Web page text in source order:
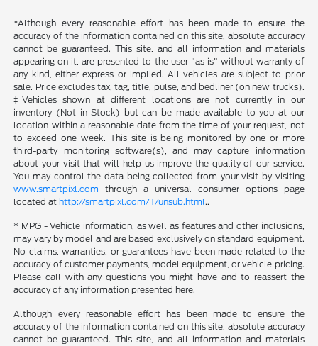
*Although every reasonable effort has been made to ensure the
accuracy of the information contained on this site, absolute accuracy
cannot be guaranteed. This site, and all information and materials
appearing on it, are presented to the user "as is" without warranty of
any kind, either express or implied. All vehicles are subject to prior
sale. Price excludes tax, tag, title, pulse, and bedliner (on new trucks).
‡Vehicles shown at different locations are not currently in our
inventory (Not in Stock) but can be made available to you at our
location within a reasonable date from the time of your request, not
to exceed one week. This site is being monitored by one or more
third-party monitoring software(s), and may capture information
about your visit that will help us improve the quality of our service.
You may control the data being collected from your visit by visiting
www.smartpixl.com through a universal consumer options page
located at http://smartpixl.com/T/unsub.html..
* MPG - Vehicle information, as well as features and other inclusions,
may vary by model and are based exclusively on standard equipment.
No claims, warranties, or guarantees have been made related to the
accuracy of customer payments, model equipment, or vehicle pricing.
Please call with any questions you might have and to reassert the
accuracy of any information presented here.
Although every reasonable effort has been made to ensure the
accuracy of the information contained on this site, absolute accuracy
cannot be guaranteed. This site, and all information and materials